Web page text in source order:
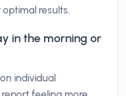
results.
in the morning or
individual